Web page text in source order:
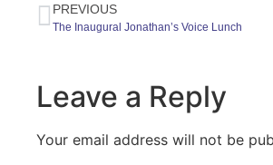
PREVIOUS
The Inaugural Jonathan’s Voice Lunch
Leave a Reply
Your email address will not be